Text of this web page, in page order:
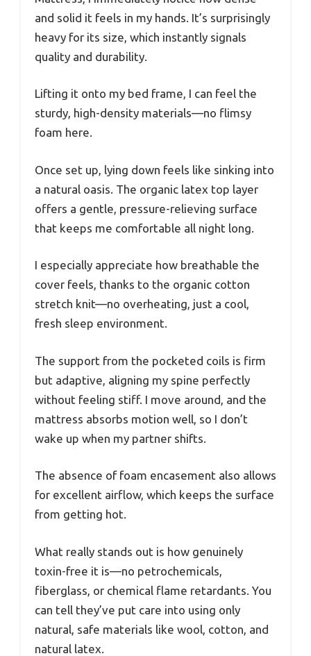
and solid it feels in my hands. It’s surprisingly
heavy for its size, which instantly signals
quality and durability.
Lifting it onto my bed frame, I can feel the
sturdy, high-density materials—no flimsy
foam here.
Once set up, lying down feels like sinking into
a natural oasis. The organic latex top layer
offers a gentle, pressure-relieving surface
that keeps me comfortable all night long.
I especially appreciate how breathable the
cover feels, thanks to the organic cotton
stretch knit—no overheating, just a cool,
fresh sleep environment.
The support from the pocketed coils is firm
but adaptive, aligning my spine perfectly
without feeling stiff. I move around, and the
mattress absorbs motion well, so I don’t
wake up when my partner shifts.
The absence of foam encasement also allows
for excellent airflow, which keeps the surface
from getting hot.
What really stands out is how genuinely
toxin-free it is—no petrochemicals,
fiberglass, or chemical flame retardants. You
can tell they’ve put care into using only
natural, safe materials like wool, cotton, and
natural latex.